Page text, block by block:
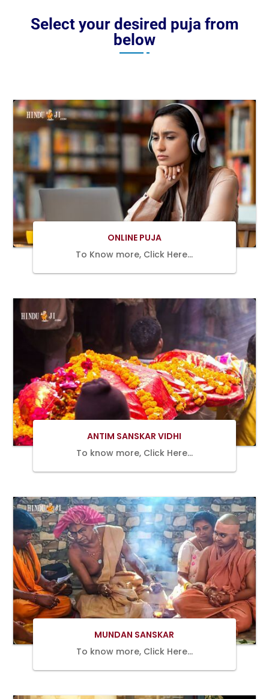
Select your desired puja from
below
BOOK
NOW
ONLINE PUJA
To Know more, Click Here…
Book Now
ANTIM SANSKAR VIDHI
To know more, Click Here…
Book Now
MUNDAN SANSKAR
To know more, Click Here…